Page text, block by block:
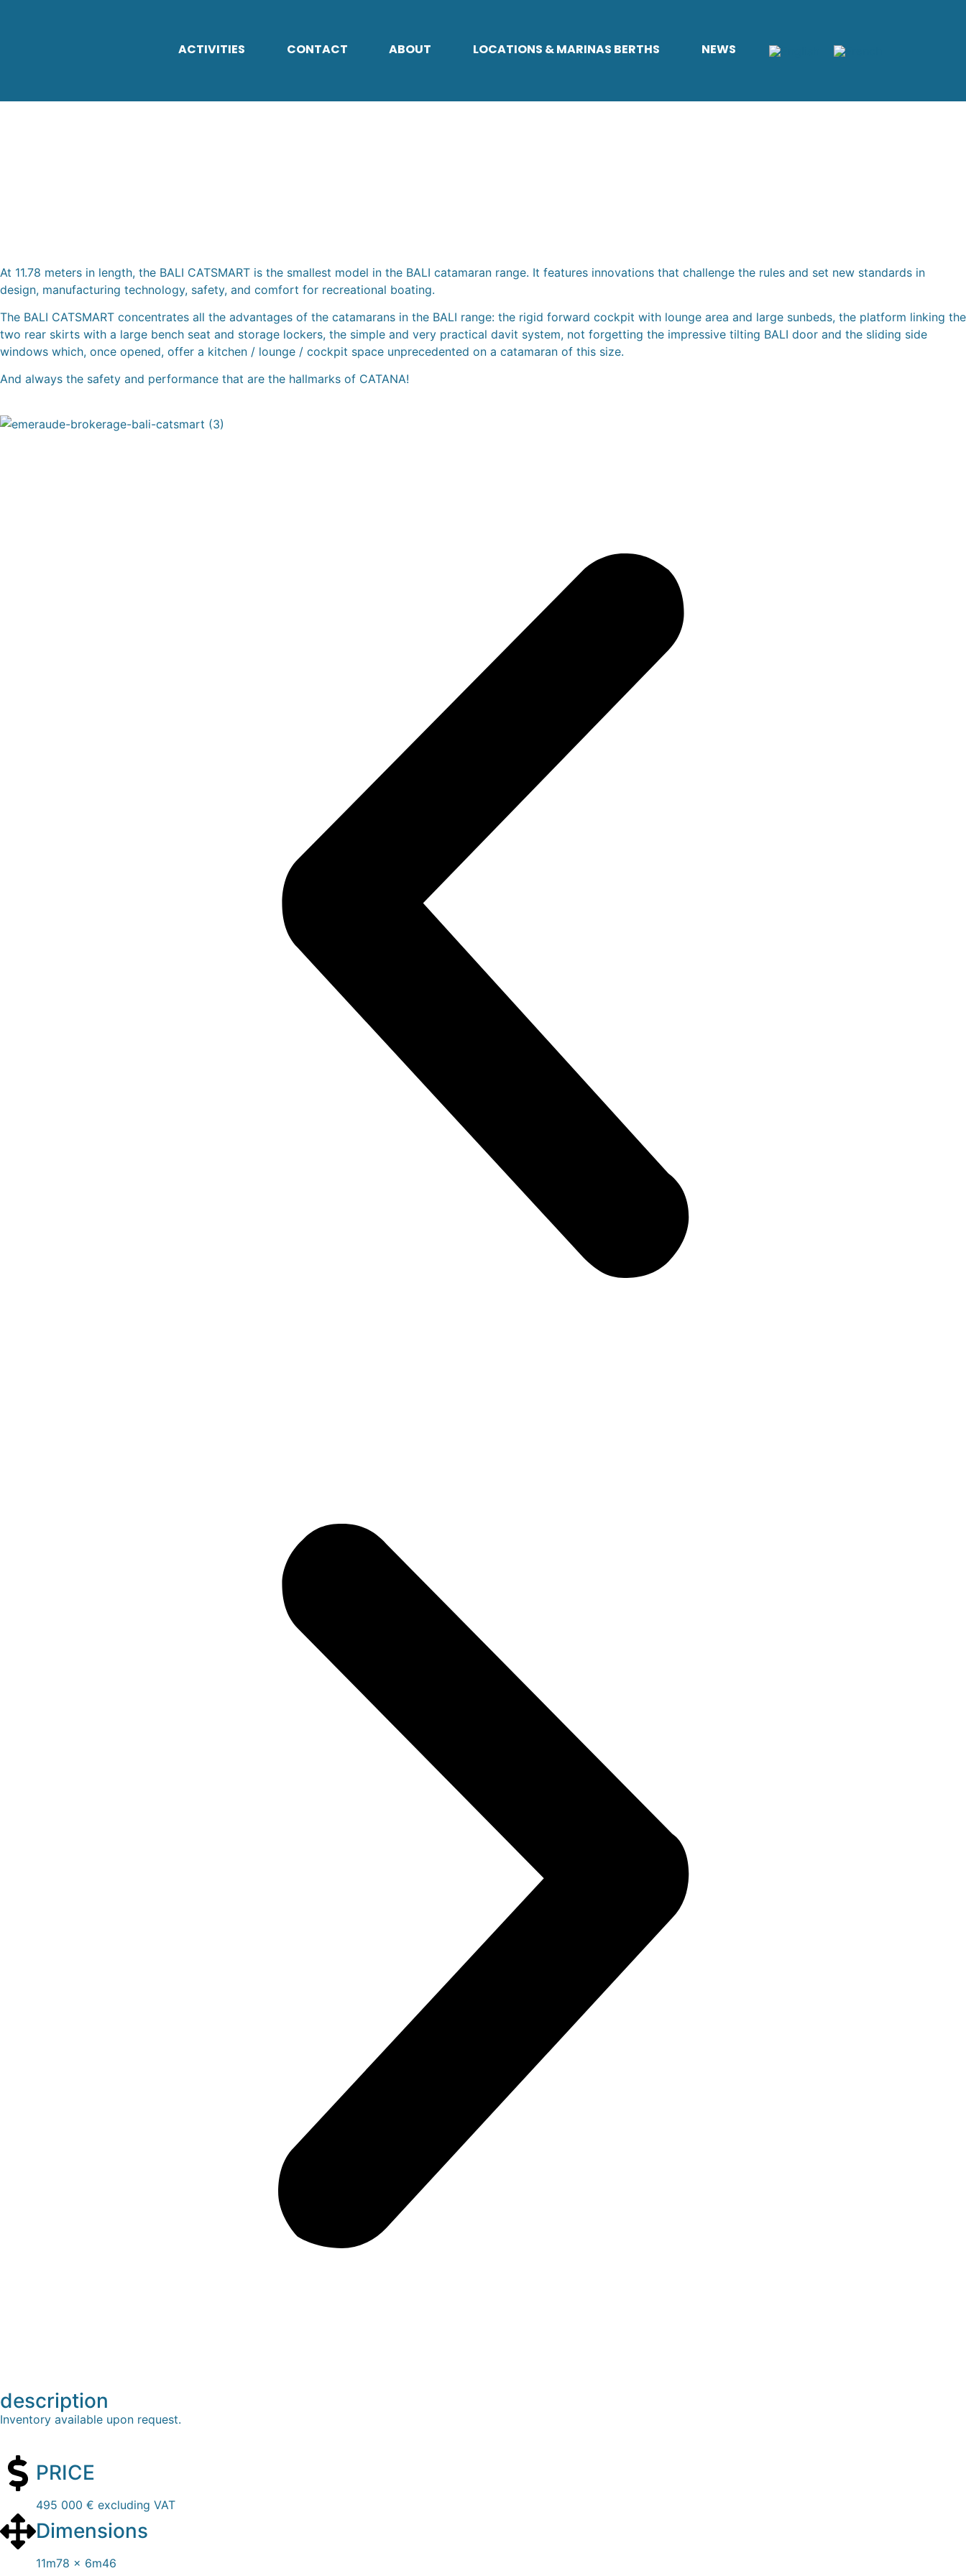
ACTIVITIES CONTACT ABOUT LOCATIONS & MARINAS BERTHS NEWS
At 11.78 meters in length, the BALI CATSMART is the smallest model in the BALI catamaran range. It features innovations that challenge the rules and set new standards in
design, manufacturing technology, safety, and comfort for recreational boating.
The BALI CATSMART concentrates all the advantages of the catamarans in the BALI range: the rigid forward cockpit with lounge area and large sunbeds, the platform linking the
two rear skirts with a large bench seat and storage lockers, the simple and very practical davit system, not forgetting the impressive tilting BALI door and the sliding side
windows which, once opened, offer a kitchen / lounge / cockpit space unprecedented on a catamaran of this size.
And always the safety and performance that are the hallmarks of CATANA!
description
Inventory available upon request.
PRICE
495 000 € excluding VAT
Dimensions
11m78 x 6m46